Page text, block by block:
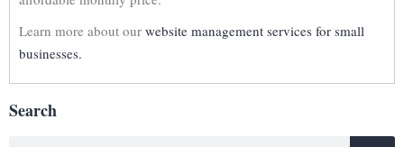
Learn more about our website management services for small
businesses.
Search